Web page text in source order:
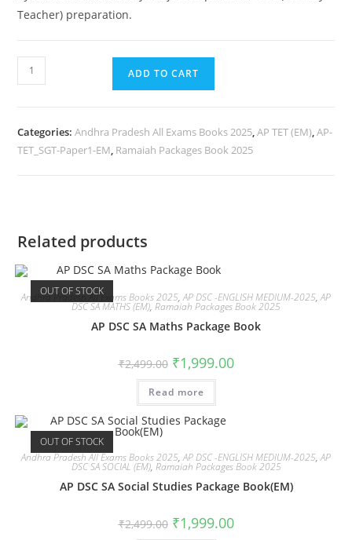
Teacher) preparation.
ADD TO CART
Categories:Andhra Pradesh All Exams Books 2025,AP TET (EM),AP-
TET_SGT-Paper1-EM, Ramaiah Packages Book 2025
Related products
OUT OF STOCK
Andhra Pradesh All Exams Books 2025,AP DSC -ENGLISH MEDIUM-2025,AP
DSC SA MATHS (EM), Ramaiah Packages Book 2025
AP DSC SA Maths Package Book
₹2,499.00 ₹1,999.00
Read more
OUT OF STOCK
Andhra Pradesh All Exams Books 2025,AP DSC -ENGLISH MEDIUM-2025,AP
DSC SA SOCIAL (EM), Ramaiah Packages Book 2025
AP DSC SA Social Studies Package Book(EM)
₹2,499.00 ₹1,999.00